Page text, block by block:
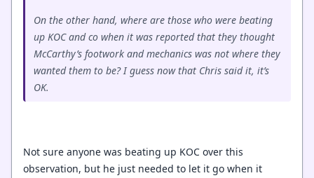
On the other hand, where are those who were beating
up KOC and co when it was reported that they thought
McCarthy’s footwork and mechanics was not where they
wanted them to be? I guess now that Chris said it, it’s
OK.
Not sure anyone was beating up KOC over this
observation, but he just needed to let it go when it